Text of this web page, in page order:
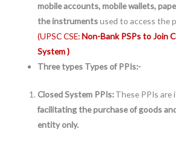
mobile accounts, mobile wallets,
the instrumentsused to access the
(UPSC CSE:Non-Bank PSPs to Join
System )
Three types Types of PPIs:-
Closed System PPIs: These PPIs are
facilitating the purchase of goods
entity only.